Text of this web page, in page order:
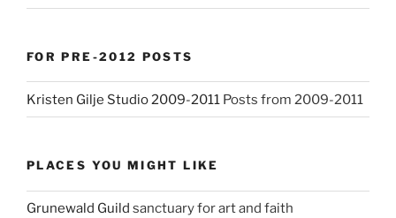
FOR PRE-2012 POSTS
Kristen Gilje Studio 2009-2011 Posts from 2009-2011
PLACES YOU MIGHT LIKE
Grunewald Guild sanctuary for art and faith